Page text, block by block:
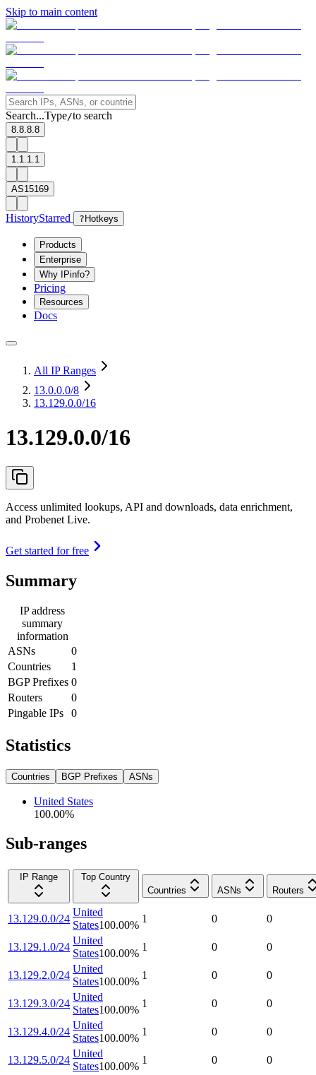
Skip to main content
Search...Type/to search
8.8.8.8
1.1.1.1
AS15169
HistoryStarred ? Hotkeys
Products
Enterprise
Why IPinfo?
Pricing
Resources
Docs
All IP Ranges
13.0.0.0/8
13.129.0.0/16
13.129.0.0/16
Access unlimited lookups, API and downloads, data enrichment,
and Probenet Live.
Get started for free
Summary
IP address
summary
information
ASNs
0
Countries
1
BGP Prefixes 0
Routers
0
Pingable IPs
0
Statistics
Countries BGP Prefixes ASNs
United States
100.00%
Sub-ranges
IP Range
Top Country
Countries
ASNs Routers
13.129.0.0/24
United
States100.00%
1 0 0
13.129.1.0/24
United
States100.00%
1 0 0
13.129.2.0/24
United
States100.00%
1 0 0
13.129.3.0/24
United
States100.00%
1 0 0
13.129.4.0/24
United
States100.00%
1 0 0
13.129.5.0/24
United
States100.00%
1 0 0